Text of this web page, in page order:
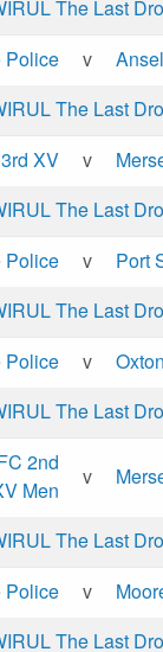
The Last
Police
v
The Last
XV
v
The Last
Police
v
Port
The Last
Police
v
The Last
2nd
Men
v
The Last
Police
v
The Last